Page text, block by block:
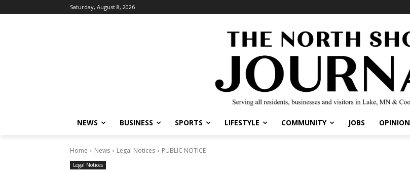
Saturday, August 8, 2026
NEWS BUSINESS SPORTS LIFESTYLE COMMUNITY JOBS OPINION
Home News Legal Notices PUBLIC NOTICE
Legal Notices